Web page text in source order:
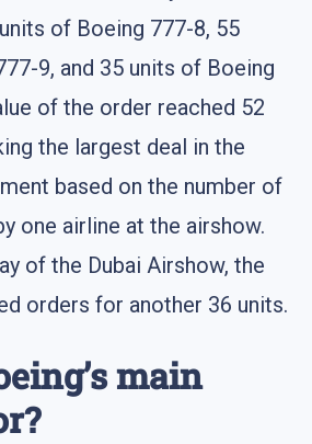
of Boeing 777-8, 55
9, and 35 units of Boeing
of the order reached 52
the largest deal in the
based on the number of
one airline at the airshow.
of the Dubai Airshow, the
orders for another 36 units.
main